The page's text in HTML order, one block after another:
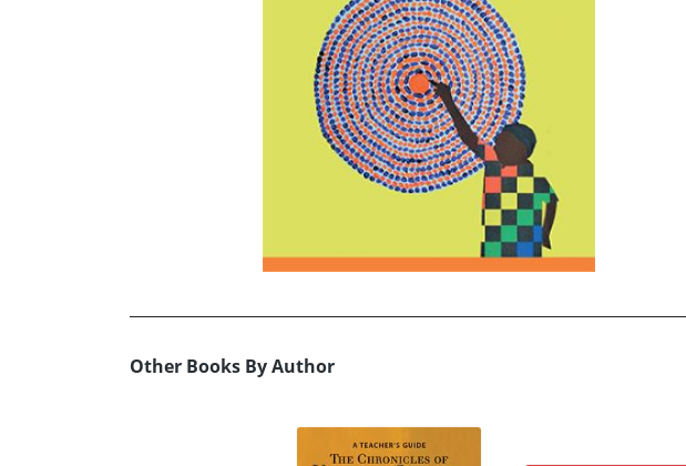
Other Books By Author